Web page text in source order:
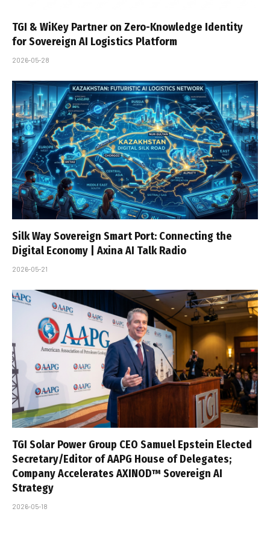
TGI & WiKey Partner on Zero-Knowledge Identity
for Sovereign AI Logistics Platform
2026-05-28
Silk Way Sovereign Smart Port: Connecting the
Digital Economy | Axina AI Talk Radio
2026-05-21
TGI Solar Power Group CEO Samuel Epstein Elected
Secretary/Editor of AAPG House of Delegates;
Company Accelerates AXINOD™ Sovereign AI
Strategy
2026-05-18